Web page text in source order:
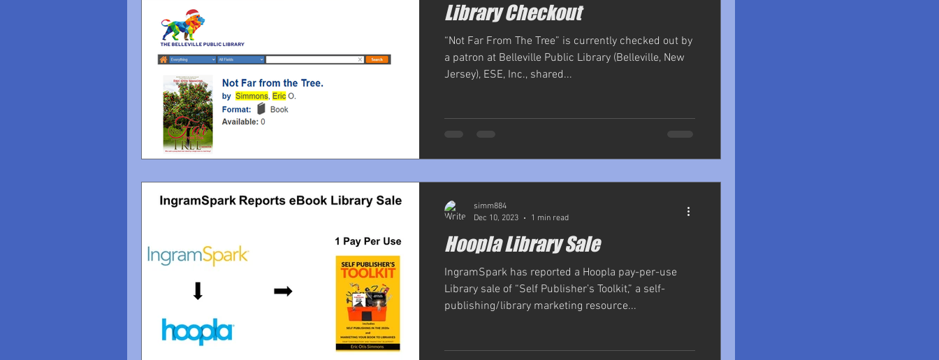
Library Checkout
“Not Far From The Tree” is currently checked out by
a patron at Belleville Public Library (Belleville, New
Jersey), ESE, Inc., shared...
Hoopla Library Sale
IngramSpark has reported a Hoopla pay-per-use
Library sale of “Self Publisher’s Toolkit,” a self-
publishing/library marketing resource...
simm884
Dec 10, 2023
1 min read